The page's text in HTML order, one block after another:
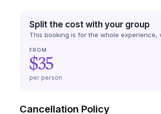
Split the cost with your group
This booking is for the whole experience,
FROM
$35
per person
Cancellation Policy